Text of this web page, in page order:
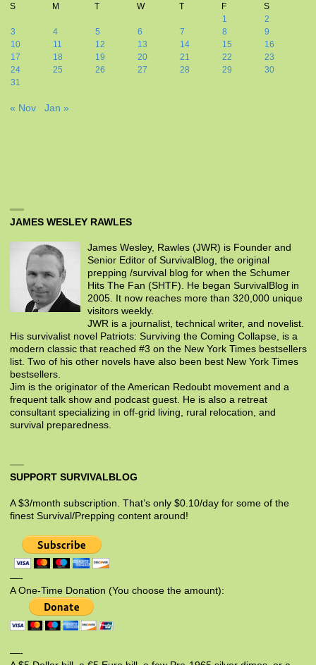
S
M T W T F
S
1
2
3
4 5 6 7 8
9
10
11 12 13 14 15
16
17
18 19 20 21 22
23
24
25 26 27 28 29
30
31
« Nov Jan »
JAMES WESLEY RAWLES
James Wesley, Rawles (JWR) is Founder and
Senior Editor of SurvivalBlog, the original
prepping /survival blog for when the Schumer
Hits The Fan (SHTF). He began SurvivalBlog in
2005. It now reaches more than 320,000 unique
visitors weekly.
JWR is a journalist, technical writer, and novelist.
His survivalist novel Patriots: Surviving the Coming Collapse, is a
modern classic that reached #3 on the New York Times bestsellers
list. Two of his other novels have also been best New York Times
bestsellers.
Jim is the originator of the American Redoubt movement and a
frequent talk show and podcast guest. He is also a retreat
consultant specializing in off-grid living, rural relocation, and
survival preparedness.
SUPPORT SURVIVALBLOG
A $3/month subscription. That’s only $0.10/day for some of the
finest Survival/Prepping content around!
—-
A One-Time Donation (You choose the amount):
—-